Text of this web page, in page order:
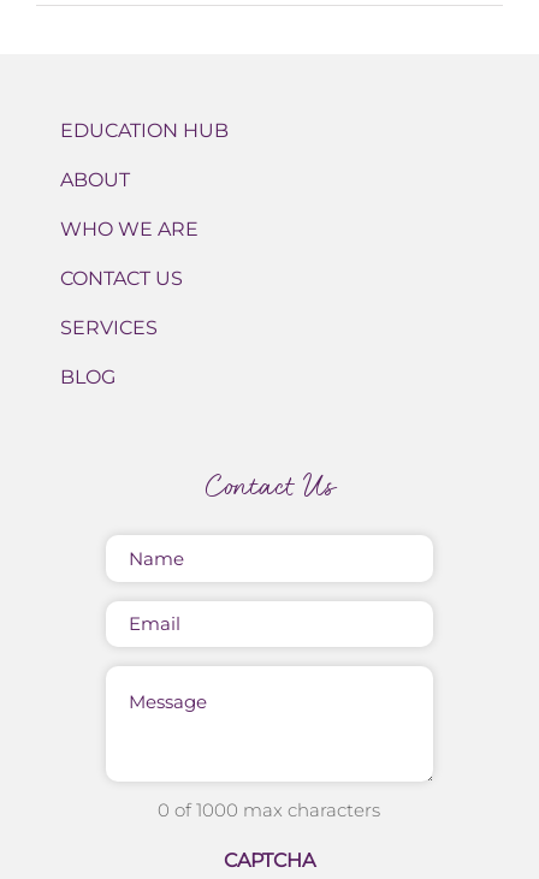
EDUCATION HUB
ABOUT
WHO WE ARE
CONTACT US
SERVICES
BLOG
Contact Us
(Required)
0 of 1000 max characters
CAPTCHA